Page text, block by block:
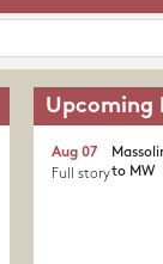
Upcoming
to MW
Aug 07
Full story